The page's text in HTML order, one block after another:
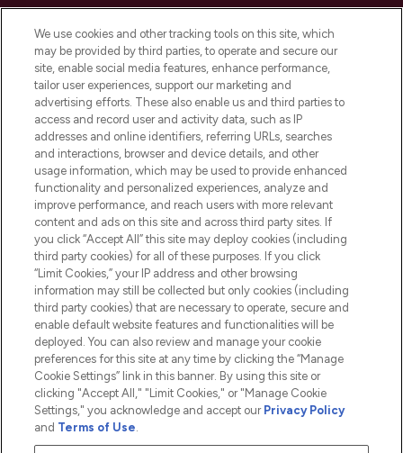
Do Not Sell or Share My Personal
Information
HELP & INFORMATION
COMPANY INFORMATION
ABOUT LOOKFANTASTIC
2026 The Hut.com Ltd t/a Lookfantastic.com
THG Beauty Limited (FRN: 1022963), trading as www.lookfantastic.com, is
Pay Securely With
We use cookies and other tracking tools on this site, which
may be provided by third parties, to operate and secure our
site, enable social media features, enhance performance,
tailor user experiences, support our marketing and
advertising efforts. These also enable us and third parties to
access and record user and activity data, such as IP
addresses and online identifiers, referring URLs, searches
and interactions, browser and device details, and other
usage information, which may be used to provide enhanced
functionality and personalized experiences, analyze and
improve performance, and reach users with more relevant
content and ads on this site and across third party sites. If
you click “Accept All” this site may deploy cookies (including
third party cookies) for all of these purposes. If you click
“Limit Cookies,” your IP address and other browsing
information may still be collected but only cookies (including
third party cookies) that are necessary to operate, secure and
enable default website features and functionalities will be
deployed. You can also review and manage your cookie
preferences for this site at any time by clicking the “Manage
Cookie Settings” link in this banner. By using this site or
clicking "Accept All," "Limit Cookies," or "Manage Cookie
Settings," you acknowledge and accept our Privacy Policy
and Terms of Use.